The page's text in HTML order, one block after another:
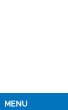
MENU